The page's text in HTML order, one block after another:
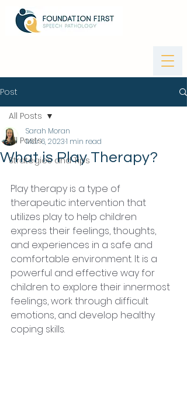
Post
All Posts
Strategies and Tips
All Posts
What is Play Therapy?
Sarah Moran
Mar 6, 20231 min read
Play therapy is a type of
therapeutic intervention that
utilizes play to help children
express their feelings, thoughts,
and experiences in a safe and
comfortable environment. It is a
powerful and effective way for
children to explore their innermost
feelings, work through difficult
emotions, and develop healthy
coping skills.